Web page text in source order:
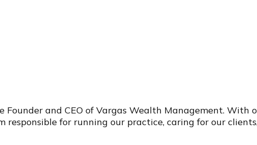
and CEO of Vargas Wealth Management. With
responsible for running our practice, caring for our